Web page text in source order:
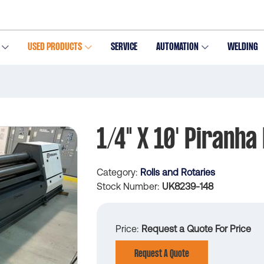
USED PRODUCTS SERVICE AUTOMATION WELDING
1/4" X 10'
Category Rolls and Rotaries
Stock Number UK8239-148
Price Request a Quote For Price
Request A Quote